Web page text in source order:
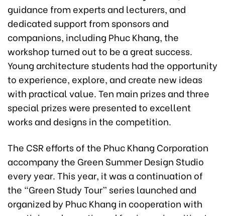
guidance from experts and lecturers, and
dedicated support from sponsors and
companions, including Phuc Khang, the
workshop turned out to be a great success.
Young architecture students had the opportunity
to experience, explore, and create new ideas
with practical value. Ten main prizes and three
special prizes were presented to excellent
works and designs in the competition.
The CSR efforts of the Phuc Khang Corporation
accompany the Green Summer Design Studio
every year. This year, it was a continuation of
the “Green Study Tour” series launched and
organized by Phuc Khang in cooperation with